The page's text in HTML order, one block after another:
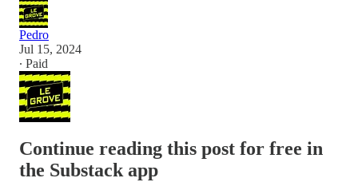
Pedro
Jul 15, 2024
∙ Paid
Continue reading this post for free in
the Substack app